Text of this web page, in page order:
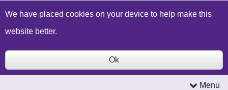
Build a Price Quote Contact Us Search
Menu
We have placed cookies on your device to help make this
website better.
Ok